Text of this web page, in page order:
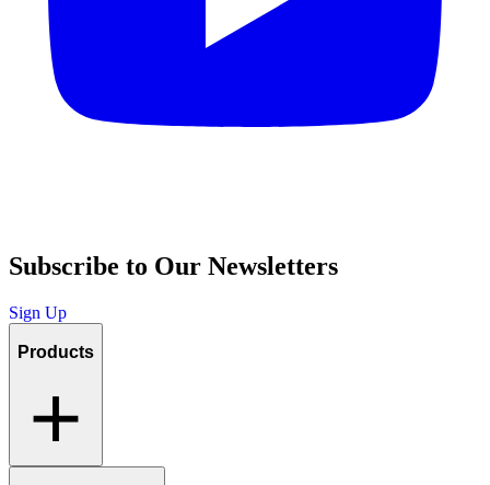
Subscribe to Our Newsletters
Sign Up
Products